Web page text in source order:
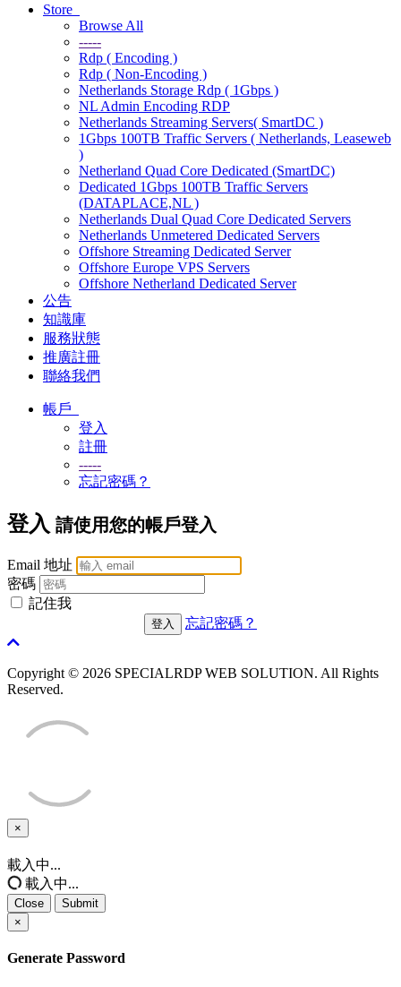
Store
Browse All
-----
Rdp ( Encoding )
Rdp ( Non-Encoding )
Netherlands Storage Rdp ( 1Gbps )
NL Admin Encoding RDP
Netherlands Streaming Servers( SmartDC )
1Gbps 100TB Traffic Servers ( Netherlands, Leaseweb
)
Netherland Quad Core Dedicated (SmartDC)
Dedicated 1Gbps 100TB Traffic Servers
(DATAPLACE,NL )
Netherlands Dual Quad Core Dedicated Servers
Netherlands Unmetered Dedicated Servers
Offshore Streaming Dedicated Server
Offshore Europe VPS Servers
Offshore Netherland Dedicated Server
公告
知識庫
服務狀態
推廣註冊
聯絡我們
帳戶
登入
註冊
-----
忘記密碼？
登入 請使用您的帳戶登入
Email 地址
密碼
記住我
忘記密碼？
Copyright © 2026 SPECIALRDP WEB SOLUTION. All Rights
Reserved.
×
Close
載入中...
載入中...
Close
Submit
×
Generate Password